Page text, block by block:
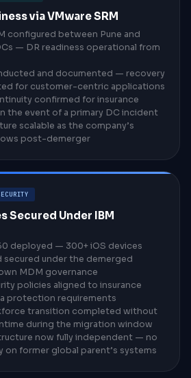
via VMware SRM
configured between Pune and
— DR readiness operational from
and documented — recovery
for customer-centric applications
confirmed for insurance
the event of a primary DC incident
scalable as the company’s
post-demerger
Secured Under IBM
deployed — 300+ iOS devices
secured under the demerged
MDM governance
policies aligned to insurance
protection requirements
transition completed without
during the migration window
now fully independent — no
on former global parent’s systems